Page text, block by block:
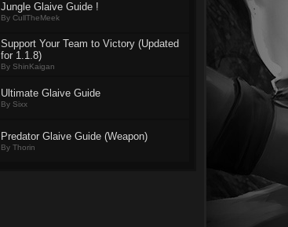
Jungle Glaive Guide !
By CullTheMeek
Support Your Team to Victory (Updated
for 1.1.8)
By ShinKaigan
Ultimate Glaive Guide
By Sixx
Predator Glaive Guide (Weapon)
By Thorin